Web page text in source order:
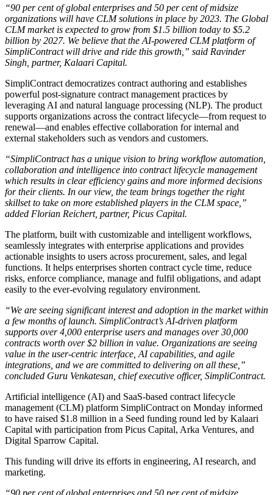
“90 per cent of global enterprises and 50 per cent of midsize
organizations will have CLM solutions in place by 2023. The Global
CLM market is expected to grow from $1.5 billion today to $5.2
billion by 2027. We believe that the AI-powered CLM platform of
SimpliContract will drive and ride this growth,” said Ravinder
Singh, partner, Kalaari Capital.
SimpliContract democratizes contract authoring and establishes
powerful post-signature contract management practices by
leveraging AI and natural language processing (NLP). The product
supports organizations across the contract lifecycle—from request to
renewal—and enables effective collaboration for internal and
external stakeholders such as vendors and customers.
“SimpliContract has a unique vision to bring workflow automation,
collaboration and intelligence into contract lifecycle management
which results in clear efficiency gains and more informed decisions
for their clients. In our view, the team brings together the right
skillset to take on more established players in the CLM space,”
added Florian Reichert, partner, Picus Capital.
The platform, built with customizable and intelligent workflows,
seamlessly integrates with enterprise applications and provides
actionable insights to users across procurement, sales, and legal
functions. It helps enterprises shorten contract cycle time, reduce
risks, enforce compliance, manage and fulfil obligations, and adapt
easily to the ever-evolving regulatory environment.
“We are seeing significant interest and adoption in the market within
a few months of launch. SimpliContract’s AI-driven platform
supports over 4,000 enterprise users and manages over 30,000
contracts worth over $2 billion in value. Organizations are seeing
value in the user-centric interface, AI capabilities, and agile
integrations, and we are committed to delivering on all these,”
concluded Guru Venkatesan, chief executive officer, SimpliContract.
Artificial intelligence (AI) and SaaS-based contract lifecycle
management (CLM) platform SimpliContract on Monday informed
to have raised $1.8 million in a Seed funding round led by Kalaari
Capital with participation from Picus Capital, Arka Ventures, and
Digital Sparrow Capital.
This funding will drive its efforts in engineering, AI research, and
marketing.
“90 per cent of global enterprises and 50 per cent of midsize